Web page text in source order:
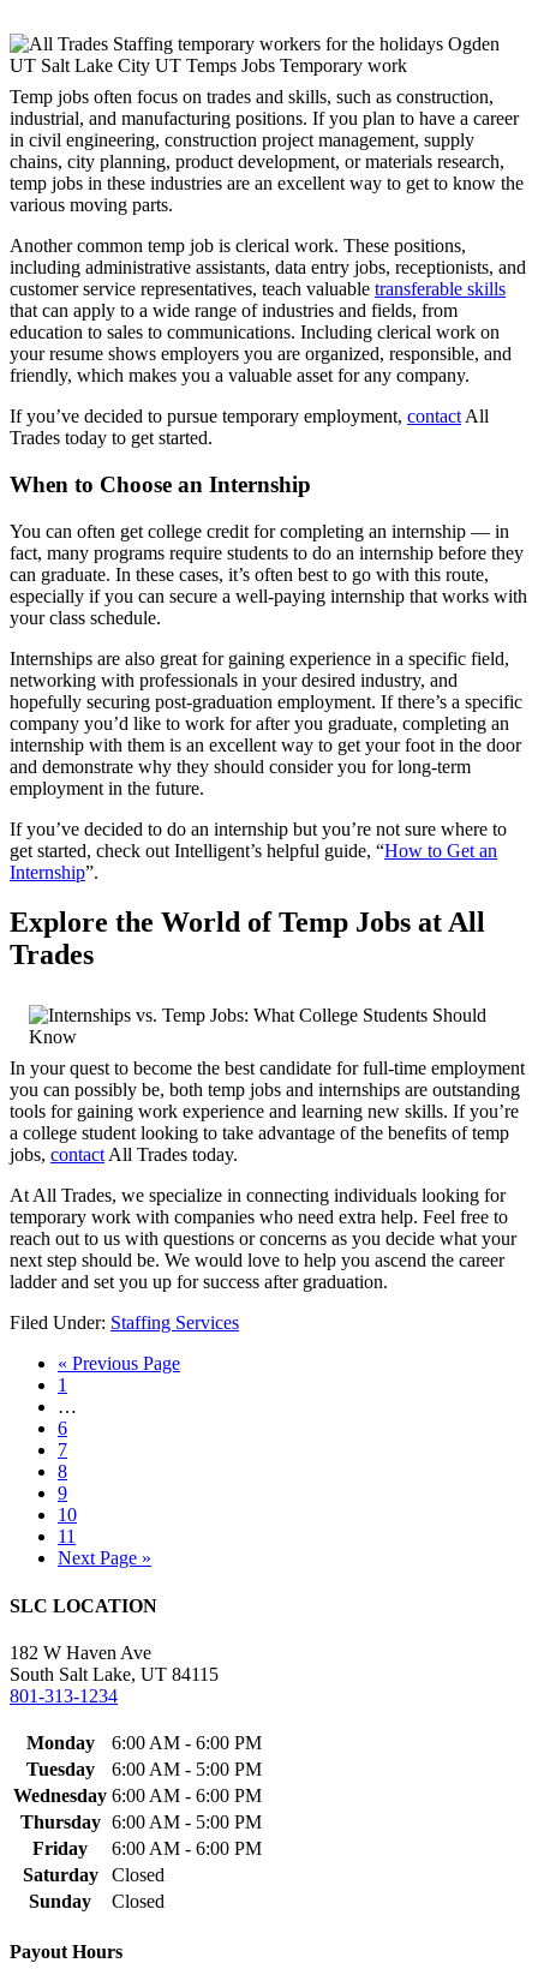
Temp jobs often focus on trades and skills, such as construction,
industrial, and manufacturing positions. If you plan to have a career
in civil engineering, construction project management, supply
chains, city planning, product development, or materials research,
temp jobs in these industries are an excellent way to get to know the
various moving parts.
Another common temp job is clerical work. These positions,
including administrative assistants, data entry jobs, receptionists, and
customer service representatives, teach valuable transferable skills
that can apply to a wide range of industries and fields, from
education to sales to communications. Including clerical work on
your resume shows employers you are organized, responsible, and
friendly, which makes you a valuable asset for any company.
If you’ve decided to pursue temporary employment, contact All
Trades today to get started.
When to Choose an Internship
You can often get college credit for completing an internship — in
fact, many programs require students to do an internship before they
can graduate. In these cases, it’s often best to go with this route,
especially if you can secure a well-paying internship that works with
your class schedule.
Internships are also great for gaining experience in a specific field,
networking with professionals in your desired industry, and
hopefully securing post-graduation employment. If there’s a specific
company you’d like to work for after you graduate, completing an
internship with them is an excellent way to get your foot in the door
and demonstrate why they should consider you for long-term
employment in the future.
If you’ve decided to do an internship but you’re not sure where to
get started, check out Intelligent’s helpful guide, “How to Get an
Internship”.
Explore the World of Temp Jobs at All
Trades
In your quest to become the best candidate for full-time employment
you can possibly be, both temp jobs and internships are outstanding
tools for gaining work experience and learning new skills. If you’re
a college student looking to take advantage of the benefits of temp
jobs, contact All Trades today.
At All Trades, we specialize in connecting individuals looking for
temporary work with companies who need extra help. Feel free to
reach out to us with questions or concerns as you decide what your
next step should be. We would love to help you ascend the career
ladder and set you up for success after graduation.
Filed Under: Staffing Services
« Previous Page
1
…
6
7
8
9
10
11
Next Page »
SLC LOCATION
182 W Haven Ave
South Salt Lake, UT 84115
801-313-1234
Monday
6:00 AM - 6:00 PM
Tuesday
6:00 AM - 5:00 PM
Wednesday 6:00 AM - 6:00 PM
Thursday 6:00 AM - 5:00 PM
Friday
6:00 AM - 6:00 PM
Saturday
Closed
Sunday
Closed
Payout Hours